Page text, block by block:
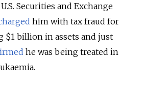
Securities and Exchange
him with tax fraud for
$1 billion in assets and just
he was being treated in